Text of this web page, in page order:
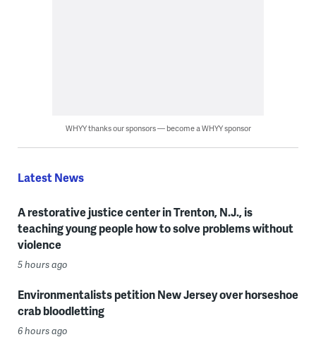
WHYY thanks our sponsors — become a WHYY sponsor
Latest News
A restorative justice center in Trenton, N.J., is
teaching young people how to solve problems without
violence
5 hours ago
Environmentalists petition New Jersey over horseshoe
crab bloodletting
6 hours ago